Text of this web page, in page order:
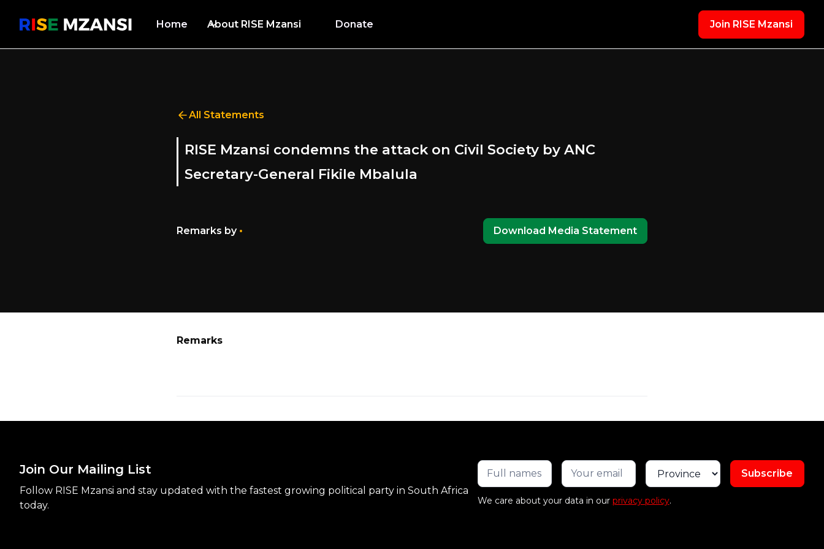
Home About RISE Mzansi Donate Join RISE Mzansi
All Statements
RISE Mzansi condemns the attack on Civil Society by ANC
Secretary-General Fikile Mbalula
Remarks by • Download Media Statement
Remarks
Join Our Mailing List
Follow RISE Mzansi and stay updated with the fastest growing political party in South Africa
today.
We care about your data in our privacy policy.